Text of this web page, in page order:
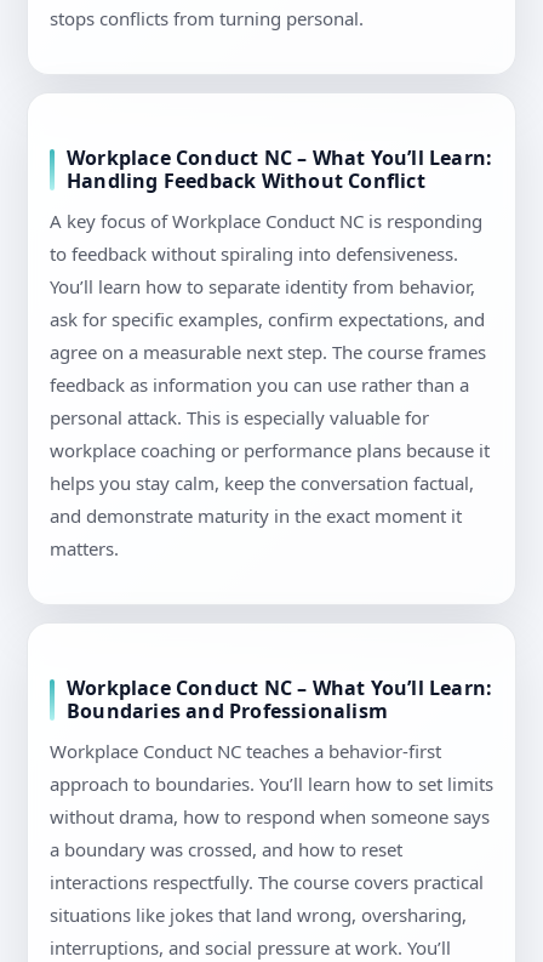
stops conflicts from turning personal.
Workplace Conduct NC – What You’ll Learn:
Handling Feedback Without Conflict
A key focus of Workplace Conduct NC is responding
to feedback without spiraling into defensiveness.
You’ll learn how to separate identity from behavior,
ask for specific examples, confirm expectations, and
agree on a measurable next step. The course frames
feedback as information you can use rather than a
personal attack. This is especially valuable for
workplace coaching or performance plans because it
helps you stay calm, keep the conversation factual,
and demonstrate maturity in the exact moment it
matters.
Workplace Conduct NC – What You’ll Learn:
Boundaries and Professionalism
Workplace Conduct NC teaches a behavior-first
approach to boundaries. You’ll learn how to set limits
without drama, how to respond when someone says
a boundary was crossed, and how to reset
interactions respectfully. The course covers practical
situations like jokes that land wrong, oversharing,
interruptions, and social pressure at work. You’ll